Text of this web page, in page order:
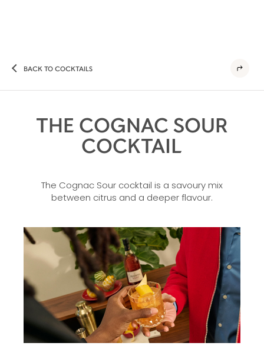
BACK TO COCKTAILS
THE COGNAC SOUR
COCKTAIL
The Cognac Sour cocktail is a savoury mix
between citrus and a deeper flavour.